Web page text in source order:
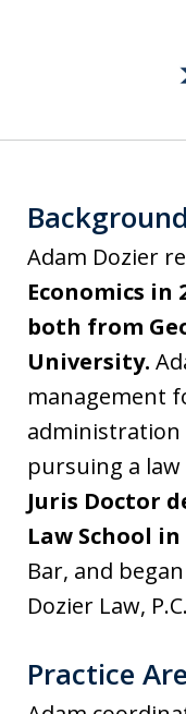
Adam Dozier
Economics in
both from
University.
management
administration
pursuing a law
Juris Doctor
Law School in
Bar, and
Dozier Law,
Practice